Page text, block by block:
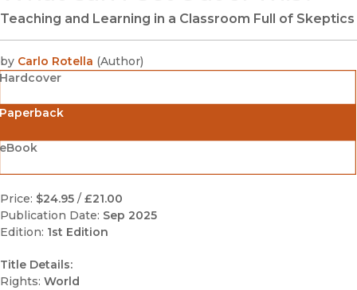
Teaching and Learning in a Classroom Full of Skeptics
by Carlo Rotella (Author)
Hardcover
Price: $24.95 / £21.00
Publication Date: Sep 2025
Edition: 1st Edition
Title Details:
Rights: World